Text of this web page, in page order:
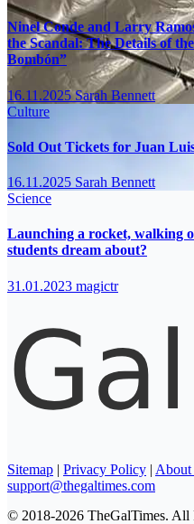
Ninel Conde and Larry
the Scandal: The Details of
Bombón”
16.11.2025Sarah Bennett
Culture
Sold Out Tickets for Juan
16.11.2025 Sarah Bennett
Science
Launching a rocket, walking
students dream about?
31.01.2023 magictr
Sitemap | Privacy Policy | About
support@thegaltimes.com
© 2018-2026 TheGalTimes. All